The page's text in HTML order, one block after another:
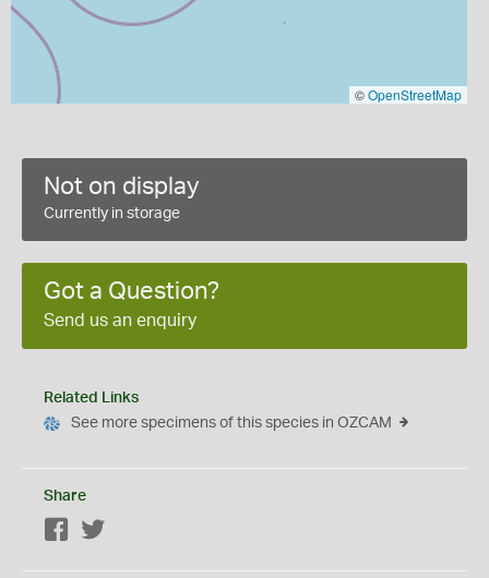
©OpenStreetMap
Not on display
Currently in storage
Got a Question?
Send us an enquiry
Related Links
See more specimens of this species in OZCAM
Share
Facebook